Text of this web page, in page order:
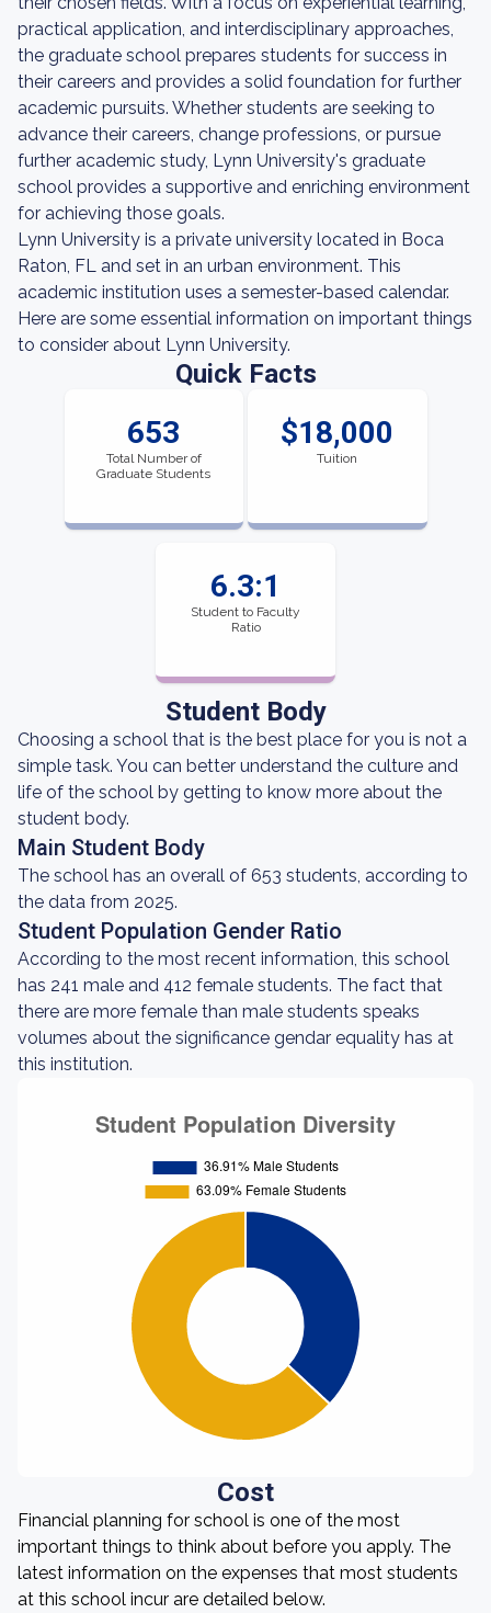
practical application, and interdisciplinary approaches,
the graduate school prepares students for success in
their careers and provides a solid foundation for further
academic pursuits. Whether students are seeking to
advance their careers, change professions, or pursue
further academic study, Lynn University's graduate
school provides a supportive and enriching environment
for achieving those goals.
Lynn University is a private university located in Boca
Raton, FL and set in an urban environment. This
academic institution uses a semester-based calendar.
Here are some essential information on important things
to consider about Lynn University.
Quick Facts
653
Total Number of
Graduate Students
$18,000
Tuition
6.3:1
Student to Faculty
Ratio
Student Body
Choosing a school that is the best place for you is not a
simple task. You can better understand the culture and
life of the school by getting to know more about the
student body.
Main Student Body
The school has an overall of 653 students, according to
the data from 2025.
Student Population Gender Ratio
According to the most recent information, this school
has 241 male and 412 female students. The fact that
there are more female than male students speaks
volumes about the significance gendar equality has at
this institution.
Cost
Financial planning for school is one of the most
important things to think about before you apply. The
latest information on the expenses that most students
at this school incur are detailed below.